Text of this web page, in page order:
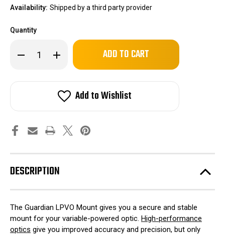
Availability: Shipped by a third party provider
Quantity
Decrease
Quantity
34mm
Increase
Quantity
34mm
LPVO
Scope
Mount
Only
in
Add to Wishlist
DESCRIPTION
The Guardian LPVO Mount gives you a secure and stable
mount for your variable-powered optic. High-performance
optics give you improved accuracy and precision, but only